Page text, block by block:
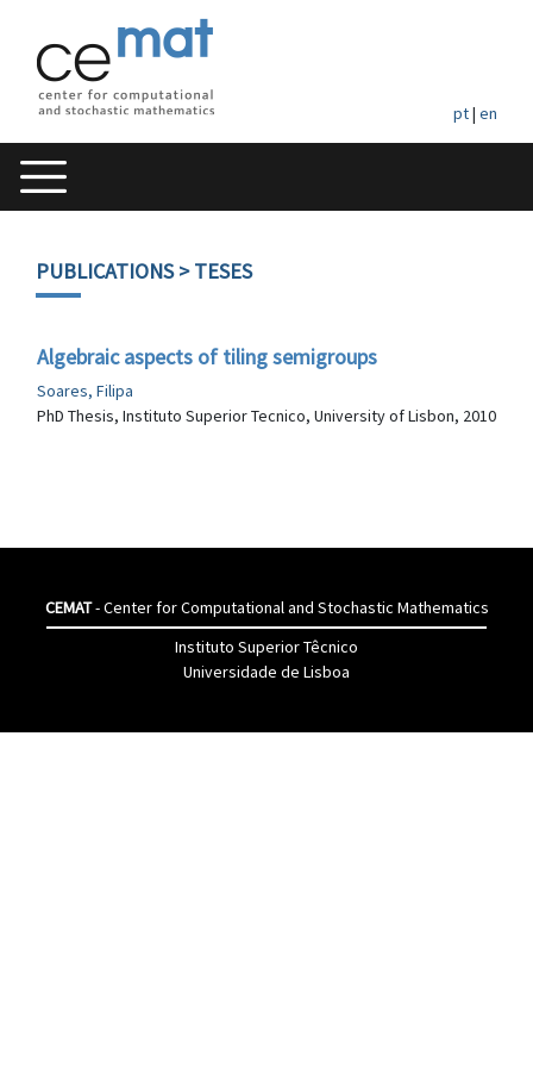
pt| en
PUBLICATIONS> TESES
Algebraic aspects of tiling semigroups
Soares, Filipa
PhD Thesis, Instituto Superior Tecnico, University of Lisbon, 2010
CEMAT- Center for Computational and Stochastic Mathematics
Instituto Superior Têcnico
Universidade de Lisboa